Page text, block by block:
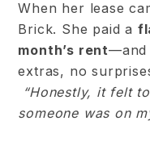
When her lease
Brick. She paid a
month’s rent—and
extras, no
“Honestly, it felt
someone was on